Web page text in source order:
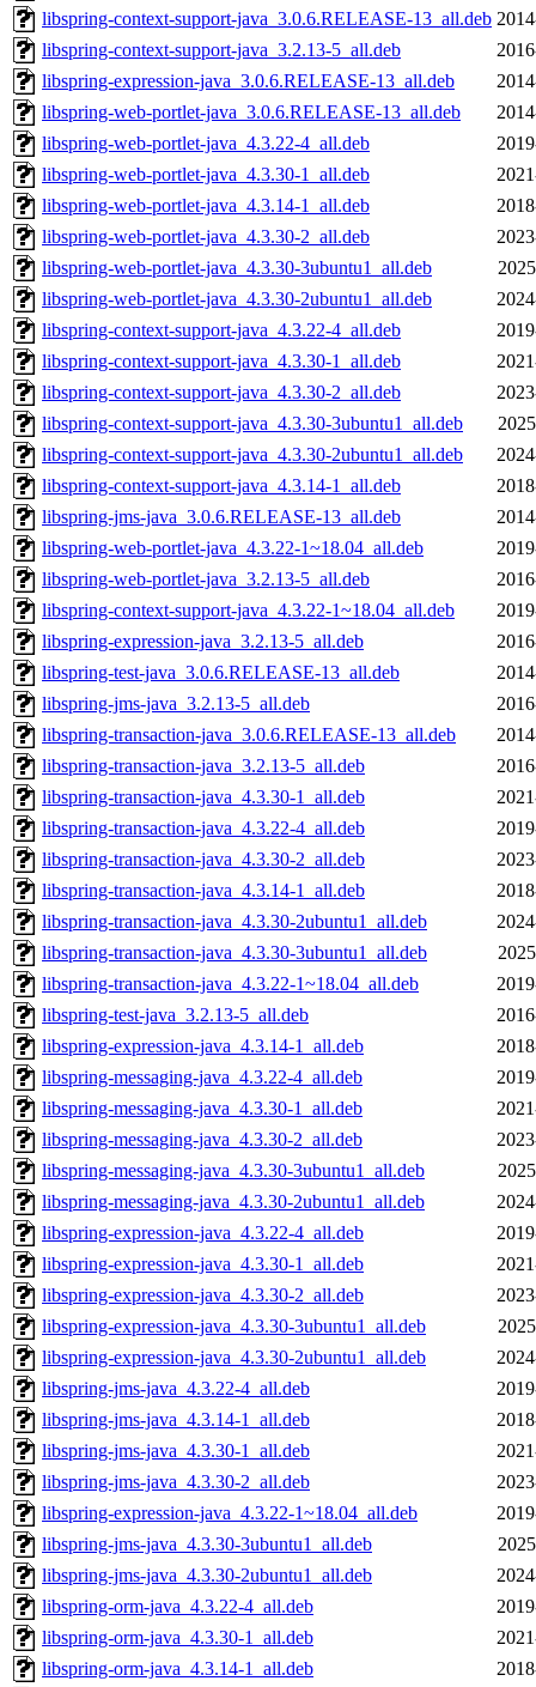
libspring-context-support-java_3.0.6.RELEASE-13_all.deb
libspring-context-support-java_3.2.13-5_all.deb
libspring-expression-java_3.0.6.RELEASE-13_all.deb
libspring-web-portlet-java_3.0.6.RELEASE-13_all.deb
libspring-web-portlet-java_4.3.22-4_all.deb
libspring-web-portlet-java_4.3.30-1_all.deb
libspring-web-portlet-java_4.3.14-1_all.deb
libspring-web-portlet-java_4.3.30-2_all.deb
libspring-web-portlet-java_4.3.30-3ubuntu1_all.deb
libspring-web-portlet-java_4.3.30-2ubuntu1_all.deb
libspring-context-support-java_4.3.22-4_all.deb
libspring-context-support-java_4.3.30-1_all.deb
libspring-context-support-java_4.3.30-2_all.deb
libspring-context-support-java_4.3.30-3ubuntu1_all.deb
libspring-context-support-java_4.3.30-2ubuntu1_all.deb
libspring-context-support-java_4.3.14-1_all.deb
libspring-jms-java_3.0.6.RELEASE-13_all.deb
libspring-web-portlet-java_4.3.22-1~18.04_all.deb
libspring-web-portlet-java_3.2.13-5_all.deb
libspring-context-support-java_4.3.22-1~18.04_all.deb
libspring-expression-java_3.2.13-5_all.deb
libspring-test-java_3.0.6.RELEASE-13_all.deb
libspring-jms-java_3.2.13-5_all.deb
libspring-transaction-java_3.0.6.RELEASE-13_all.deb
libspring-transaction-java_3.2.13-5_all.deb
libspring-transaction-java_4.3.30-1_all.deb
libspring-transaction-java_4.3.22-4_all.deb
libspring-transaction-java_4.3.30-2_all.deb
libspring-transaction-java_4.3.14-1_all.deb
libspring-transaction-java_4.3.30-2ubuntu1_all.deb
libspring-transaction-java_4.3.30-3ubuntu1_all.deb
libspring-transaction-java_4.3.22-1~18.04_all.deb
libspring-test-java_3.2.13-5_all.deb
libspring-expression-java_4.3.14-1_all.deb
libspring-messaging-java_4.3.22-4_all.deb
libspring-messaging-java_4.3.30-1_all.deb
libspring-messaging-java_4.3.30-2_all.deb
libspring-messaging-java_4.3.30-3ubuntu1_all.deb
libspring-messaging-java_4.3.30-2ubuntu1_all.deb
libspring-expression-java_4.3.22-4_all.deb
libspring-expression-java_4.3.30-1_all.deb
libspring-expression-java_4.3.30-2_all.deb
libspring-expression-java_4.3.30-3ubuntu1_all.deb
libspring-expression-java_4.3.30-2ubuntu1_all.deb
libspring-jms-java_4.3.22-4_all.deb
libspring-jms-java_4.3.14-1_all.deb
libspring-jms-java_4.3.30-1_all.deb
libspring-jms-java_4.3.30-2_all.deb
libspring-expression-java_4.3.22-1~18.04_all.deb
libspring-jms-java_4.3.30-3ubuntu1_all.deb
libspring-jms-java_4.3.30-2ubuntu1_all.deb
libspring-orm-java_4.3.22-4_all.deb
libspring-orm-java_4.3.30-1_all.deb
libspring-orm-java_4.3.14-1_all.deb